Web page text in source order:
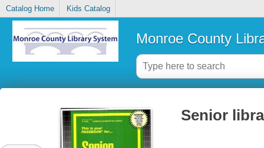
Catalog Home Kids Catalog
Monroe County
Senior